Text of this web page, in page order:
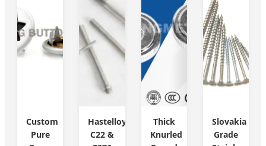
Custom
Pure
Hastelloy
C22 &
Thick
Knurled
Slovakia
Grade